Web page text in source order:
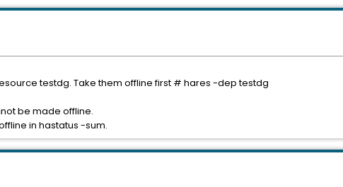
testdg. Take them offline first # hares -dep testdg
be made offline.
in hastatus -sum.